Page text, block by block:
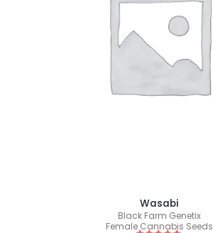
Wasabi
Black Farm Genetix
Female Cannabis Seeds